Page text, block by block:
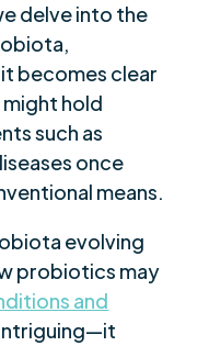
Treatment
transformed?
delve into the
becomes clear
hold
such as
once
means.
evolving
probiotics may
and